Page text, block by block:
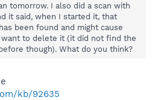
tomorrow. I also did a scan with
it said, when I started it, that
been found and might cause
want to delete it (it did not find the
though). What do you think?
kb/92635